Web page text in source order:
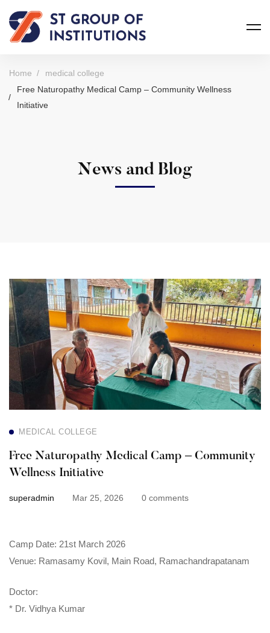
Home
medical college
Free Naturopathy Medical Camp – Community Wellness
Initiative
News and Blog
Free
Naturopathy
Medical
Camp
–
Community
Wellness
Initiative
MEDICAL COLLEGE
Free Naturopathy Medical Camp – Community
Wellness Initiative
superadmin Mar 25, 2026 0 comments
Camp Date: 21st March 2026
Venue: Ramasamy Kovil, Main Road, Ramachandrapatanam
Doctor:
* Dr. Vidhya Kumar